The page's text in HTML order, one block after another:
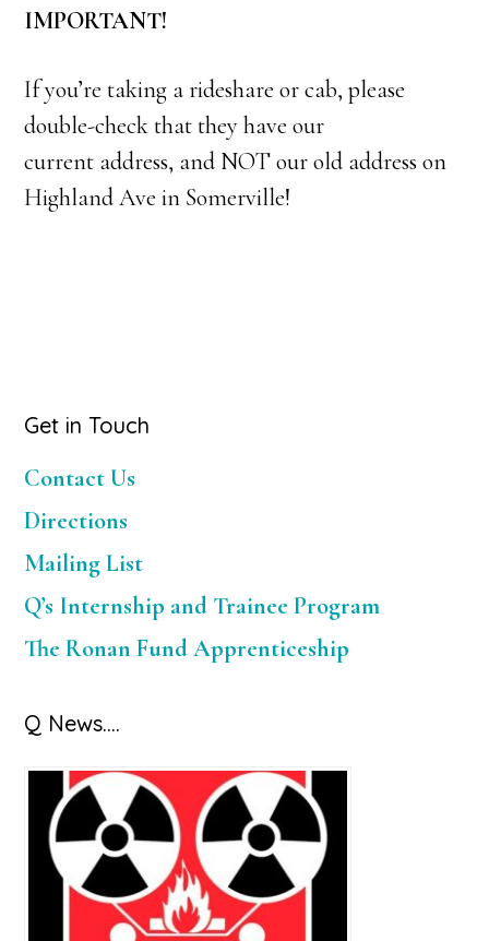
IMPORTANT!
If you’re taking a rideshare or cab, please
double-check that they have our
current address, and NOT our old address on
Highland Ave in Somerville!
Primary
Sidebar
Get in Touch
Contact Us
Directions
Mailing List
Q’s Internship and Trainee Program
The Ronan Fund Apprenticeship
Q News….